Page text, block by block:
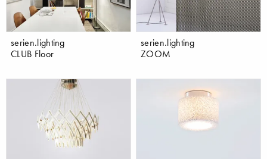
serien.lighting
CLUB Floor
serien.lighting
ZOOM